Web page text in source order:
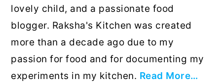
lovely child, and a passionate food
blogger. Raksha's Kitchen was created
more than a decade ago due to my
passion for food and for documenting my
experiments in my kitchen. Read More…